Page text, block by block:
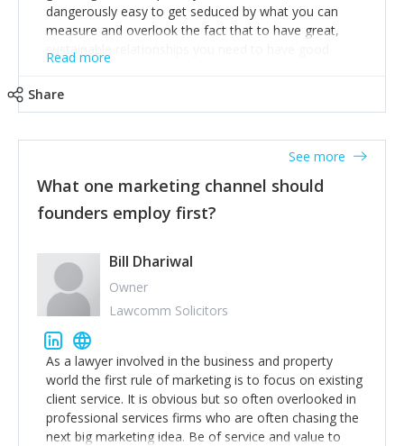
dangerously easy to get seduced by what you can
measure and overlook the fact that to have great,
sustainable relationships you need to have good
listening skills and a good memory. I'm lucky that I
accounts. Nothing beats regular conversations with
customers, but I'd say that the single most important
thing for us to understand about our customers is:
what are they trying to achieve? We use the Jobs To
Be Done concept as the starting point for all our
to think of our customers as emotional beings who
are looking to get things done - our job is to help
make that happen.
Read more
Share
What one marketing channel should
founders employ first?
See more
Bill Dhariwal
Owner
Lawcomm Solicitors
As a lawyer involved in the business and property
world the first rule of marketing is to focus on existing
client service. It is obvious but so often overlooked in
professional services firms who are often chasing the
next big marketing idea. Be of service and value to